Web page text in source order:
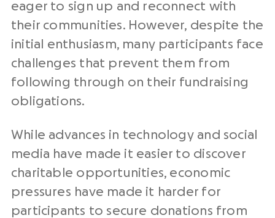
eager to sign up and reconnect with
their communities. However, despite the
initial enthusiasm, many participants face
challenges that prevent them from
following through on their fundraising
obligations.
While advances in technology and social
media have made it easier to discover
charitable opportunities, economic
pressures have made it harder for
participants to secure donations from